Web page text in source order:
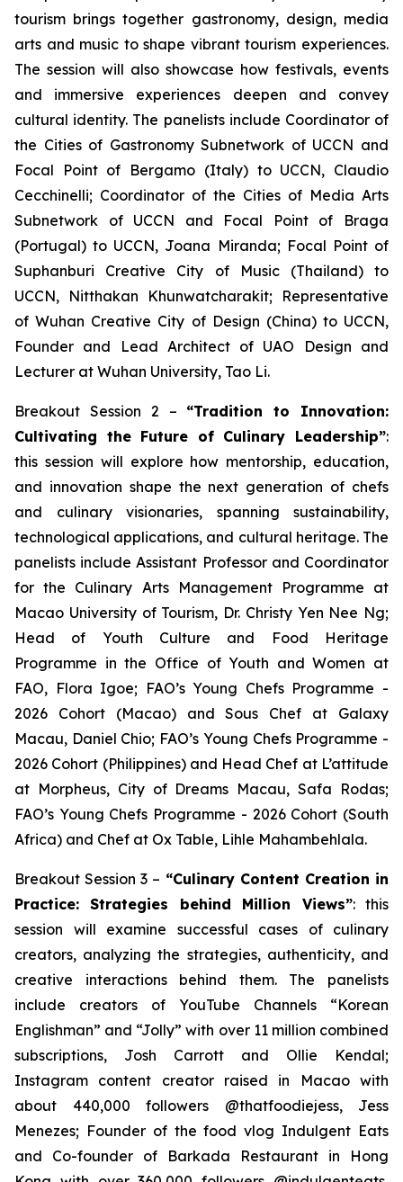
tourism brings together gastronomy, design, media
arts and music to shape vibrant tourism experiences.
The session will also showcase how festivals, events
and immersive experiences deepen and convey
cultural identity. The panelists include Coordinator of
the Cities of Gastronomy Subnetwork of UCCN and
Focal Point of Bergamo (Italy) to UCCN, Claudio
Cecchinelli; Coordinator of the Cities of Media Arts
Subnetwork of UCCN and Focal Point of Braga
(Portugal) to UCCN, Joana Miranda; Focal Point of
Suphanburi Creative City of Music (Thailand) to
UCCN, Nitthakan Khunwatcharakit; Representative
of Wuhan Creative City of Design (China) to UCCN,
Founder and Lead Architect of UAO Design and
Lecturer at Wuhan University, Tao Li.
Breakout Session 2 – “Tradition to Innovation:
Cultivating the Future of Culinary Leadership”:
this session will explore how mentorship, education,
and innovation shape the next generation of chefs
and culinary visionaries, spanning sustainability,
technological applications, and cultural heritage. The
panelists include Assistant Professor and Coordinator
for the Culinary Arts Management Programme at
Macao University of Tourism, Dr. Christy Yen Nee Ng;
Head of Youth Culture and Food Heritage
Programme in the Office of Youth and Women at
FAO, Flora Igoe; FAO’s Young Chefs Programme -
2026 Cohort (Macao) and Sous Chef at Galaxy
Macau, Daniel Chio; FAO’s Young Chefs Programme -
2026 Cohort (Philippines) and Head Chef at L’attitude
at Morpheus, City of Dreams Macau, Safa Rodas;
FAO’s Young Chefs Programme - 2026 Cohort (South
Africa) and Chef at Ox Table, Lihle Mahambehlala.
Breakout Session 3 – “Culinary Content Creation in
Practice: Strategies behind Million Views”: this
session will examine successful cases of culinary
creators, analyzing the strategies, authenticity, and
creative interactions behind them. The panelists
include creators of YouTube Channels “Korean
Englishman” and “Jolly” with over 11 million combined
subscriptions, Josh Carrott and Ollie Kendal;
Instagram content creator raised in Macao with
about 440,000 followers @thatfoodiejess, Jess
Menezes; Founder of the food vlog Indulgent Eats
and Co-founder of Barkada Restaurant in Hong